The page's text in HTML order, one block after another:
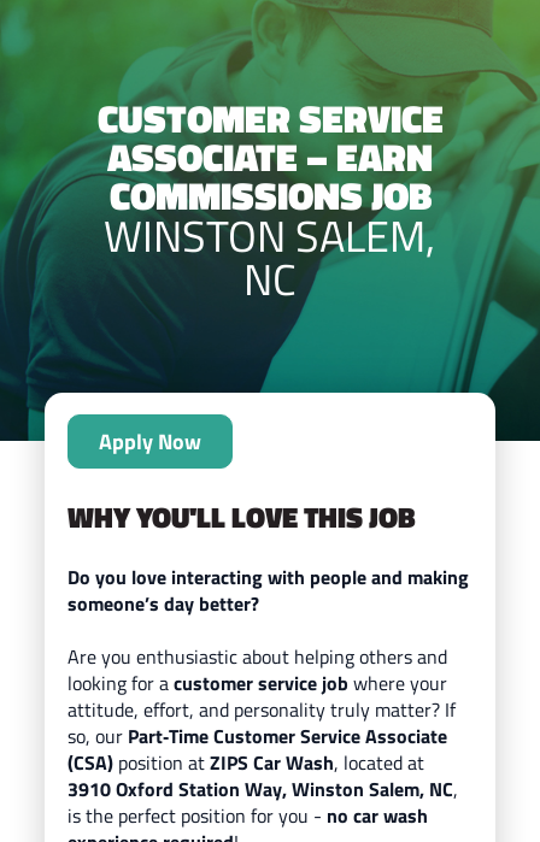
CUSTOMER SERVICE
ASSOCIATE – EARN
COMMISSIONS JOB
WINSTON SALEM,
NC
Apply Now
WHY YOU'LL LOVE THIS JOB
Do you love interacting with people and making
someone’s day better?
Are you enthusiastic about helping others and
looking for acustomer service jobwhere your
attitude, effort, and personality truly matter? If
so, our Part‑Time Customer Service Associate
(CSA) position atZIPS Car Wash, locatedat
3910 Oxford Station Way, Winston Salem, NC,
is the perfect position for you - no car wash